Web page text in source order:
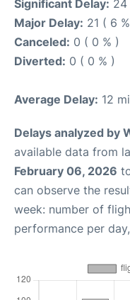
Significant Delay: 24
Major Delay: 21 ( 6
Canceled: 0 ( 0 % )
Diverted: 0 ( 0 % )
Average Delay: 12
Delays analyzed by
available data from
February 06, 2026
can observe the
week: number of
performance per